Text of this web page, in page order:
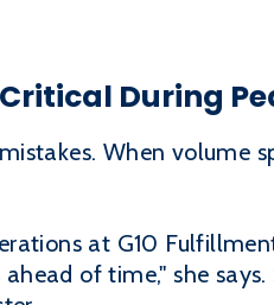
During
When volume
at G10
of time," she